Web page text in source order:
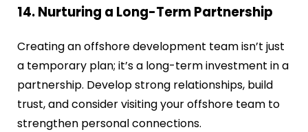
14. Nurturing a Long-Term Partnership
Creating an offshore development team isn’t just
a temporary plan; it’s a long-term investment in a
partnership. Develop strong relationships, build
trust, and consider visiting your offshore team to
strengthen personal connections.